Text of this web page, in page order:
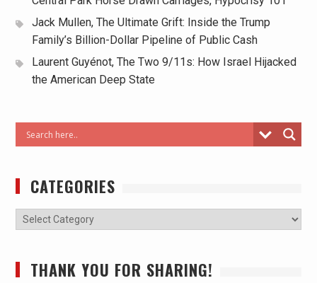
Jack Mullen, The Ultimate Grift: Inside the Trump
Family’s Billion-Dollar Pipeline of Public Cash
Laurent Guyénot, The Two 9/11s: How Israel Hijacked
the American Deep State
CATEGORIES
THANK YOU FOR SHARING!